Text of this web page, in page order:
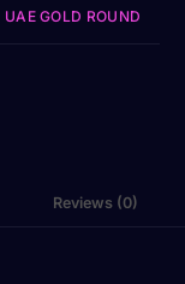
UAE GOLD ROUND
Reviews (0)